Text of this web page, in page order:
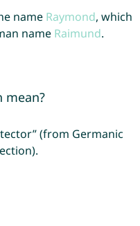
name Raymond, which
name Raimund.
mean?
(from Germanic